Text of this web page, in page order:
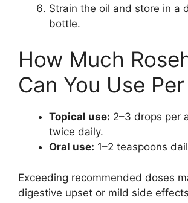
Strain the oil and store in a
bottle.
How Much
Can You Use
Topical use: 2–3 drops per
twice daily.
Oral use: 1–2 teaspoons
Exceeding recommended doses
digestive upset or mild side